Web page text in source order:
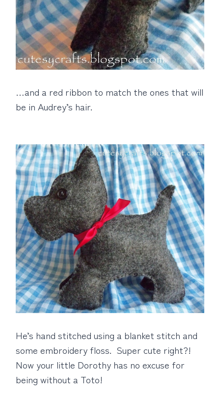
…and a red ribbon to match the ones that will
be in Audrey’s hair.
He’s hand stitched using a blanket stitch and
some embroidery floss. Super cute right?!
Now your little Dorothy has no excuse for
being without a Toto!